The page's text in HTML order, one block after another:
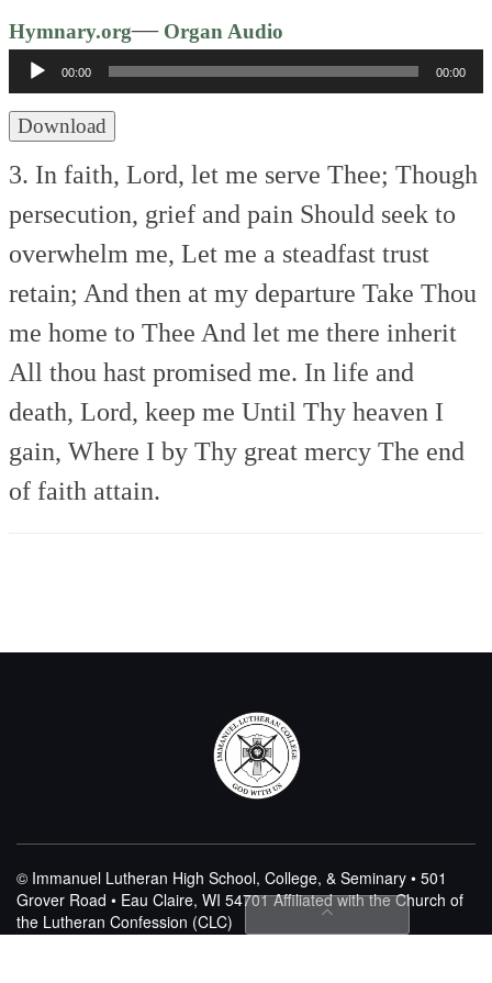
Hymnary.org—Organ Audio
Player
00:00 00:00
Download
3. In faith, Lord, let me serve Thee; Though
persecution, grief and pain Should seek to
overwhelm me, Let me a steadfast trust
retain; And then at my departure Take Thou
me home to Thee And let me there inherit
All thou hast promised me. In life and
death, Lord, keep me Until Thy heaven I
gain, Where I by Thy great mercy The end
of faith attain.
© Immanuel Lutheran High School, College, & Seminary • 501
Grover Road • Eau Claire, WI 54701Affiliated with the Church of
the Lutheran Confession (CLC)